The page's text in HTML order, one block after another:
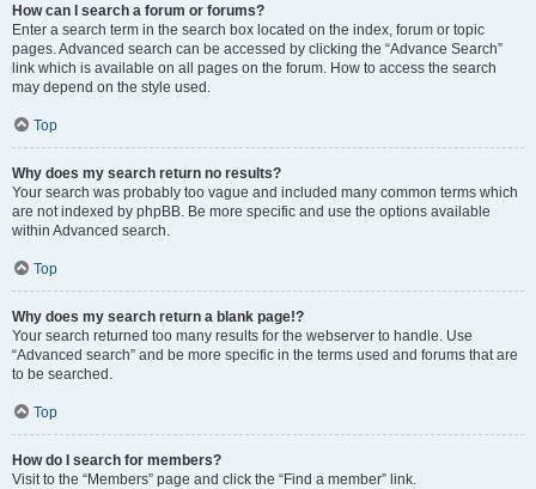
How can I search a forum or forums?
Enter a search term in the search box located on the index, forum or topic
pages. Advanced search can be accessed by clicking the “Advance Search”
link which is available on all pages on the forum. How to access the search
may depend on the style used.
Top
Why does my search return no results?
Your search was probably too vague and included many common terms which
are not indexed by phpBB. Be more specific and use the options available
within Advanced search.
Top
Why does my search return a blank page!?
Your search returned too many results for the webserver to handle. Use
“Advanced search” and be more specific in the terms used and forums that are
to be searched.
Top
How do I search for members?
Visit to the “Members” page and click the “Find a member” link.